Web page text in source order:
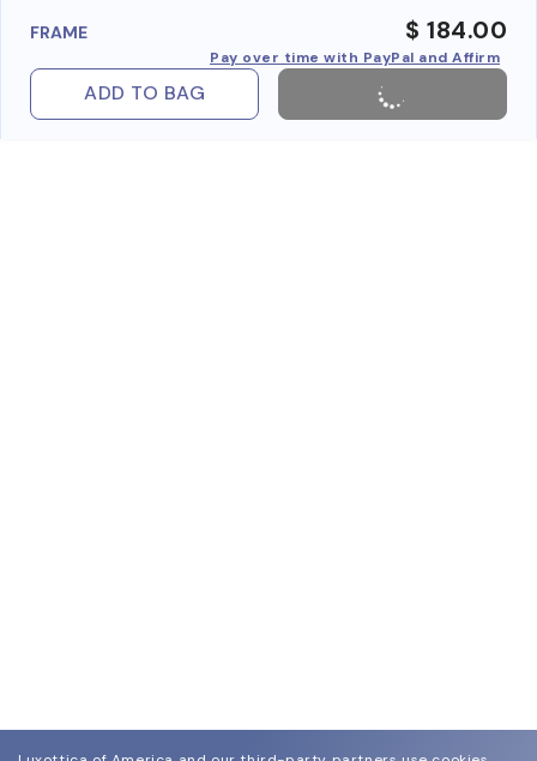
FRAME $ 184.00
Pay over time with PayPal and Affirm
ADD TO BAG